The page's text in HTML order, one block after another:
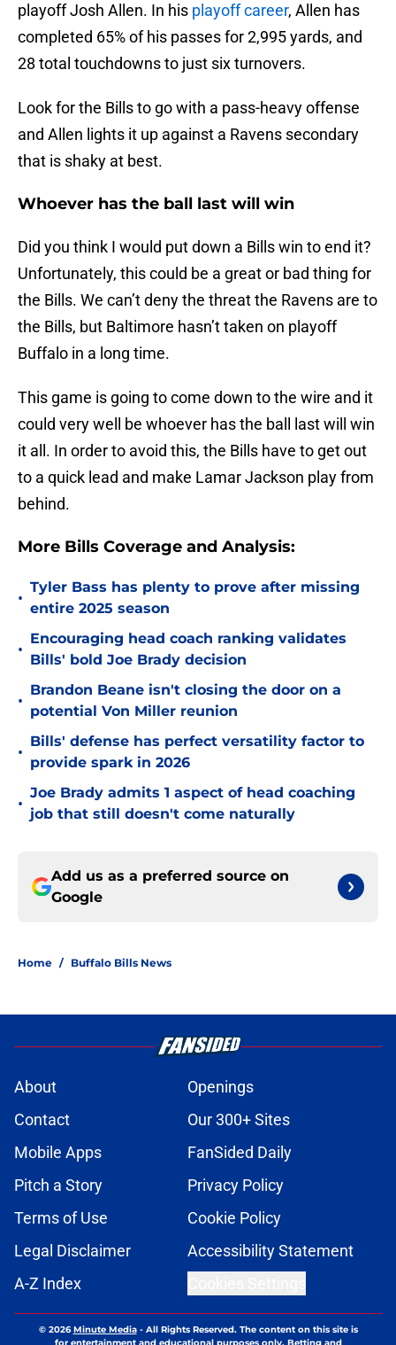
playoff Josh Allen. In his playoff career, Allen has
completed 65% of his passes for 2,995 yards, and
28 total touchdowns to just six turnovers.
Look for the Bills to go with a pass-heavy offense
and Allen lights it up against a Ravens secondary
that is shaky at best.
Whoever has the ball last will win
Did you think I would put down a Bills win to end it?
Unfortunately, this could be a great or bad thing for
the Bills. We can’t deny the threat the Ravens are to
the Bills, but Baltimore hasn’t taken on playoff
Buffalo in a long time.
This game is going to come down to the wire and it
could very well be whoever has the ball last will win
it all. In order to avoid this, the Bills have to get out
to a quick lead and make Lamar Jackson play from
behind.
More Bills Coverage and Analysis:
•
Tyler Bass has plenty to prove after missing
entire 2025 season
•
Encouraging head coach ranking validates
Bills' bold Joe Brady decision
•
Brandon Beane isn't closing the door on a
potential Von Miller reunion
•
Bills' defense has perfect versatility factor to
provide spark in 2026
•
Joe Brady admits 1 aspect of head coaching
job that still doesn't come naturally
Add us as a preferred source on
Google
Home / Buffalo Bills News
About
Openings
Contact
Our 300+ Sites
Mobile Apps
FanSided Daily
Pitch a Story
Privacy Policy
Terms of Use
Cookie Policy
Legal Disclaimer
Accessibility Statement
A-Z Index
© 2026Minute Media- All Rights Reserved. The content on this site is